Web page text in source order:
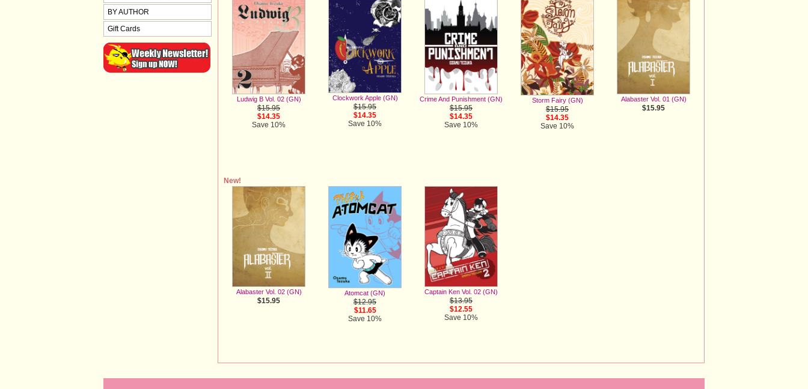
Ludwig B Vol. 02 (GN)
$15.95
$14.35
Save 10%
Clockwork Apple (GN)
$15.95
$14.35
Save 10%
Crime And Punishment (GN)
$15.95
$14.35
Save 10%
Storm Fairy (GN)
$15.95
$14.35
Save 10%
Alabaster Vol. 01 (GN)
$15.95
New!
Alabaster Vol. 02 (GN)
$15.95
Atomcat (GN)
$12.95
$11.65
Save 10%
Captain Ken Vol. 02 (GN)
$13.95
$12.55
Save 10%
BY AUTHOR
Gift Cards